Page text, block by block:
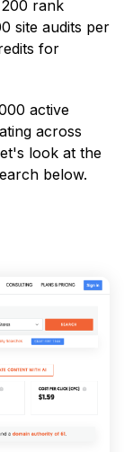
rank
site audits per
for
active
across
look at the
below.